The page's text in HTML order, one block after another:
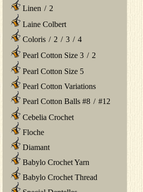
Linen / 2
Laine Colbert
Coloris / 2 / 3 / 4
Pearl Cotton Size 3 / 2
Pearl Cotton Size 5
Pearl Cotton Variations
Pearl Cotton Balls #8 / #12
Cebelia Crochet
Floche
Diamant
Babylo Crochet Yarn
Babylo Crochet Thread